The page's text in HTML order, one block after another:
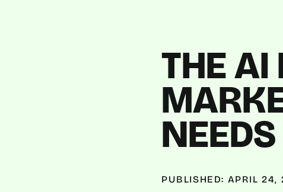
THE AI
PUBLISHED: APRIL 24,